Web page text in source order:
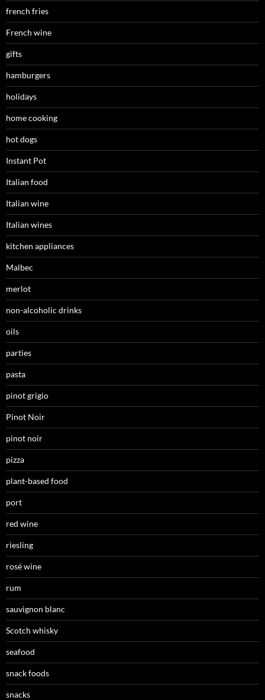
french fries
French wine
gifts
hamburgers
holidays
home cooking
hot dogs
Instant Pot
Italian food
Italian wine
Italian wines
kitchen appliances
Malbec
merlot
non-alcoholic drinks
oils
parties
pasta
pinot grigio
Pinot Noir
pinot noir
pizza
plant-based food
port
red wine
riesling
rosé wine
rum
sauvignon blanc
Scotch whisky
seafood
snack foods
snacks